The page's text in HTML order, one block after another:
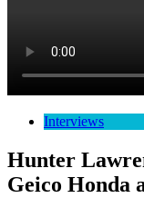
Interviews
Hunter
Geico Honda